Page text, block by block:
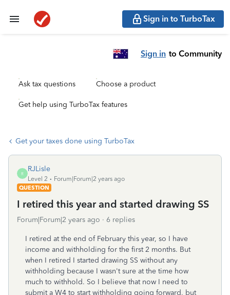
Sign in to TurboTax
Sign in to Community
Ask tax questions Choose a product
Get help using TurboTax features
Get your taxes done using TurboTax
R
RJLisle
Level 2
Forum|Forum|2 years ago
QUESTION
I retired this year and started drawing SS
Forum|Forum|2 years ago 6 replies
I retired at the end of February this year, so I have
income and withholding for the first 2 months. But
when I retired I started drawing SS without any
withholding because I wasn't sure at the time how
much to withhold. So I believe that now I need to
submit a W4 to start withholding going forward, but